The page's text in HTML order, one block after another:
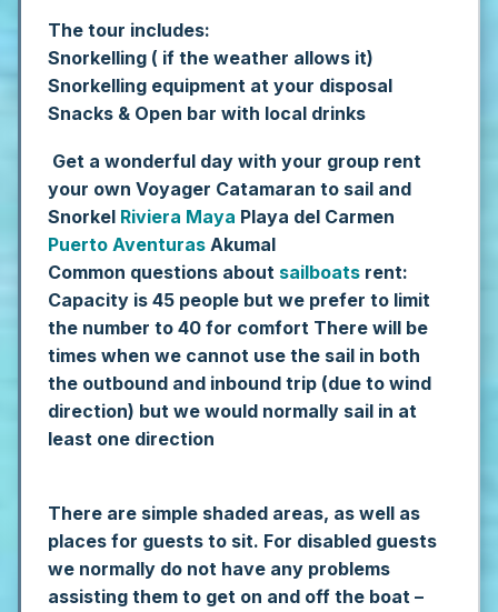
The tour includes:
Snorkelling ( if the weather allows it)
Snorkelling equipment at your disposal
Snacks & Open bar with local drinks
Get a wonderful day with your group rent
your own Voyager Catamaran to sail and
Snorkel Riviera Maya Playa del Carmen
Puerto Aventuras Akumal
Common questions about sailboats rent:
Capacity is 45 people but we prefer to limit
the number to 40 for comfort There will be
times when we cannot use the sail in both
the outbound and inbound trip (due to wind
direction) but we would normally sail in at
least one direction
There are simple shaded areas, as well as
places for guests to sit. For disabled guests
we normally do not have any problems
assisting them to get on and off the boat –